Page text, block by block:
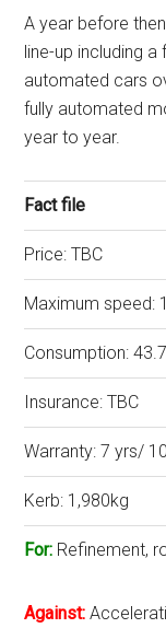
A year before
line-up including
automated cars
fully automated
year to year.
Fact file
Price: TBC
Maximum speed:
Consumption:
Insurance: TBC
Warranty: 7 yrs/
Kerb: 1,980kg
For: Refinement,
Against: